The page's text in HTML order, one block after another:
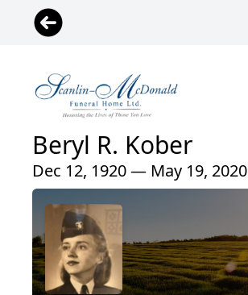
Beryl R. Kober
Dec 12, 1920 — May 19, 2020